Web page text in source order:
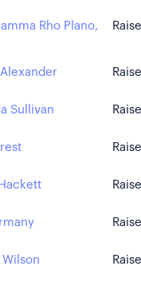
Rho Plano,
Sullivan